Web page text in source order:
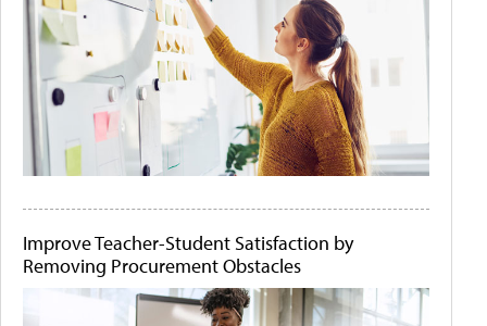
Improve Teacher-Student Satisfaction by
Removing Procurement Obstacles